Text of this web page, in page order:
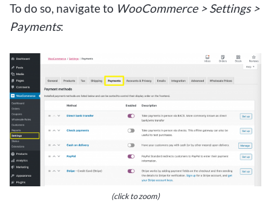
To do so, navigate to WooCommerce > Settings >
Payments:
(click to zoom)